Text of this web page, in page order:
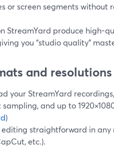
or screen segments without
StreamYard produce high-
you “studio quality”
and resolutions
your StreamYard
sampling, and up to
)
editing straightforward in
etc.).